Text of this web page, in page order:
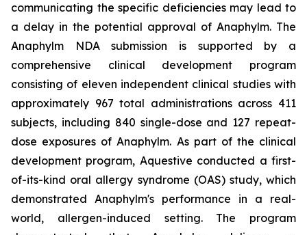
communicating the specific deficiencies may lead to
a delay in the potential approval of Anaphylm. The
Anaphylm NDA submission is supported by a
comprehensive clinical development program
consisting of eleven independent clinical studies with
approximately 967 total administrations across 411
subjects, including 840 single-dose and 127 repeat-
dose exposures of Anaphylm. As part of the clinical
development program, Aquestive conducted a first-
of-its-kind oral allergy syndrome (OAS) study, which
demonstrated Anaphylm's performance in a real-
world, allergen-induced setting. The program